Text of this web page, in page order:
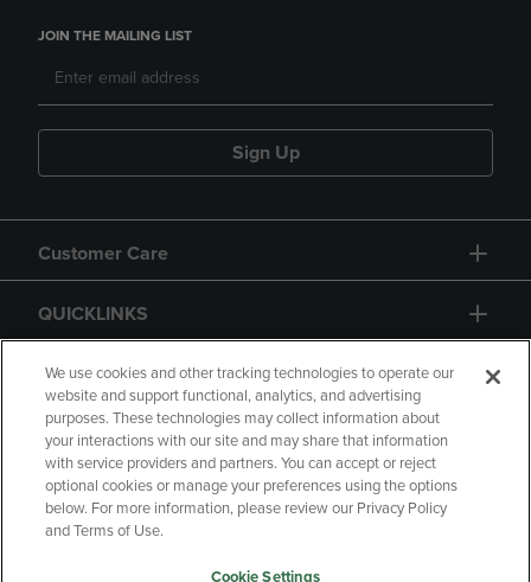
JOIN THE MAILING LIST
Sign Up
Customer Care
QUICKLINKS
GIFT CARD
Copyright Privacy Policy
Accessibility
We use cookies and other tracking technologies to operate our
website and support functional, analytics, and advertising
purposes. These technologies may collect information about
your interactions with our site and may share that information
with service providers and partners. You can accept or reject
optional cookies or manage your preferences using the options
below. For more information, please review our Privacy Policy
and Terms of Use.
Cookie Settings